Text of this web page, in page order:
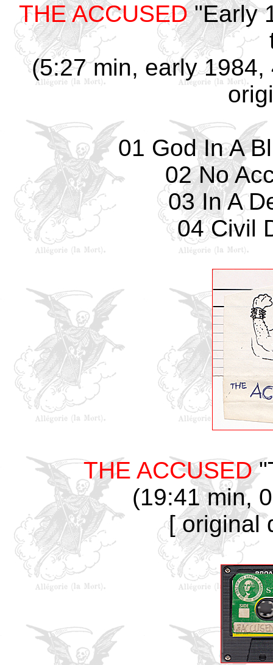
THE ACCUSED"Early
(5:27 min, early
01 God In A
02 No
03 In A
04 Civil
THE ACCUSED
(19:41 min,
[ original